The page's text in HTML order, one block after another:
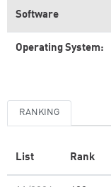
Software
Operating System:
RANKING
List Rank